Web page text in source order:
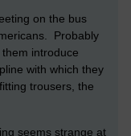
on the bus
Probably
introduce
with which they
trousers, the
seems strange at